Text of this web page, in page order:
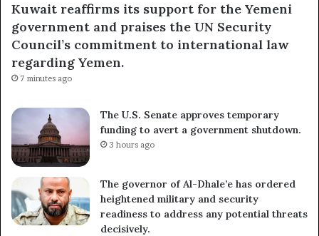
Kuwait reaffirms its support for the Yemeni
government and praises the UN Security
Council’s commitment to international law
regarding Yemen.
7 minutes ago
The U.S. Senate approves temporary
funding to avert a government shutdown.
3 hours ago
The governor of Al-Dhale’e has ordered
heightened military and security
readiness to address any potential threats
decisively.